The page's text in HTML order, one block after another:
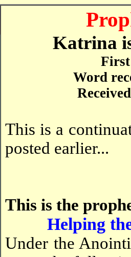
Katrina
First
Word
This is a
posted earlier...
This is the
Helping
Under the